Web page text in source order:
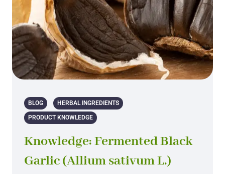
BLOG HERBAL INGREDIENTS
PRODUCT KNOWLEDGE
Knowledge: Fermented Black
Garlic (Allium sativum L.)